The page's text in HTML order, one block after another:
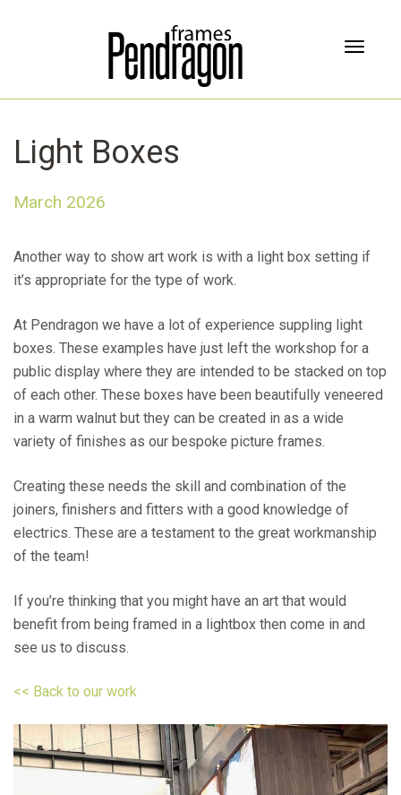
T
a
o
n
Light Boxes
March 2026
Another way to show art work is with a light box setting if
it’s appropriate for the type of work.
At Pendragon we have a lot of experience suppling light
boxes. These examples have just left the workshop for a
public display where they are intended to be stacked on top
of each other. These boxes have been beautifully veneered
in a warm walnut but they can be created in as a wide
variety of finishes as our bespoke picture frames.
Creating these needs the skill and combination of the
joiners, finishers and fitters with a good knowledge of
electrics. These are a testament to the great workmanship
of the team!
If you’re thinking that you might have an art that would
benefit from being framed in a lightbox then come in and
see us to discuss.
<< Back to our work